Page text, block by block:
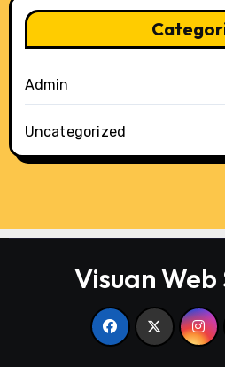
Admin
Uncategorized
Visuan Web